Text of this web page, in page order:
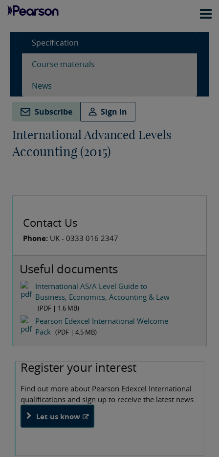
Specification
Course materials
News
Subscribe Sign in
International Advanced Levels
Accounting (2015)
Contact Us
Phone: UK - 0333 016 2347
Useful documents
International AS/A Level Guide to
Business, Economics, Accounting & Law
(PDF | 1.6 MB)
Pearson Edexcel International Welcome
Pack (PDF | 4.5 MB)
Register your interest
Find out more about Pearson Edexcel International
qualifications and sign up to receive the latest news.
Let us know